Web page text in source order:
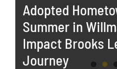
Stingers
Win to Capture
Division
Adopted
Summer in
Impact Brooks
Journey
Stingers Close
With Win Over
Stingers Fall to
Scoring Series
Stingers Drop
Hot Tots in Minot